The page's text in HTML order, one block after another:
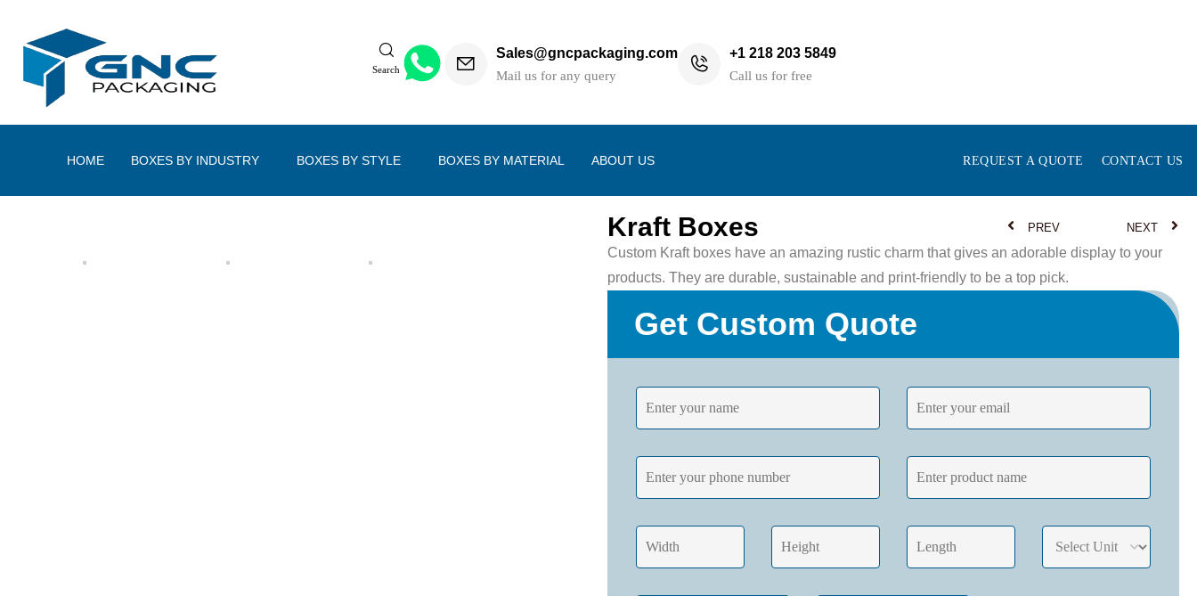
Search
Sales@gncpackaging.com
Mail us for any query
+1 218 203 5849
Call us for free
HOME BOXES BY INDUSTRY BOXES BY STYLE BOXES BY MATERIAL ABOUT US REQUEST A QUOTE CONTACT US
Kraft Boxes PREV NEXT
Custom Kraft boxes have an amazing rustic charm that gives an adorable display to your
products. They are durable, sustainable and print-friendly to be a top pick.
Get Custom Quote